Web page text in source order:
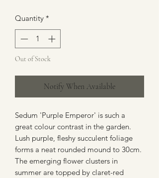
Quantity *
Out of Stock
Notify When Available
Sedum 'Purple Emperor' is such a
great colour contrast in the garden.
Lush purple, fleshy succulent foliage
forms a neat rounded mound to 30cm.
The emerging flower clusters in
summer are topped by claret-red